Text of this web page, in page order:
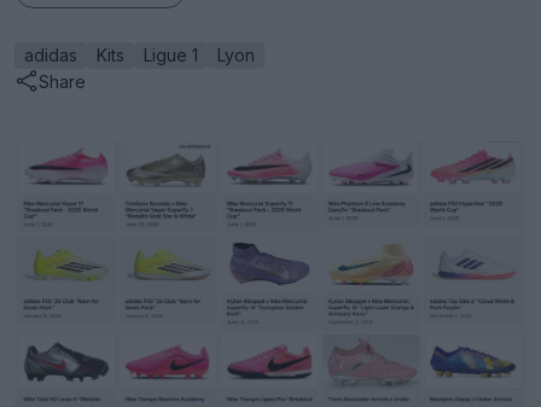
adidas Kits Ligue 1
Lyon
Share